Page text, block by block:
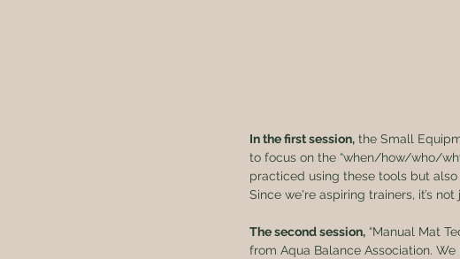
In the first session, the Small
to focus on the “when/how/who/
practiced using these tools but
Since we're aspiring trainers, it’s
The second session, “Manual Mat
from Aqua Balance Association.